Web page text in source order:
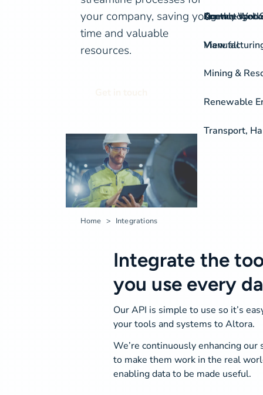
On-the-spot
View all
Agency
Mining &
Renewable
Transport,
Contact
your company, saving you
time and valuable
resources.
Home Integrations
Integrate the
you use every
Our API is simple to use so it’s
your tools and systems to Altora.
We’re continuously enhancing our
to make them work in the real
enabling data to be made useful.